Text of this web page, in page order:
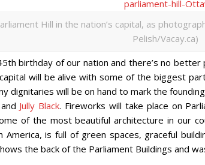
Hill in the nation’s capital, as
Pelish/Vacay.ca)
birthday of our nation and there’s no
will be alive with some of the biggest
dignitaries will be on hand to mark the
Jully Black. Fireworks will take place on
of the most beautiful architecture in our
America, is full of green spaces, graceful
the back of the Parliament Buildings and